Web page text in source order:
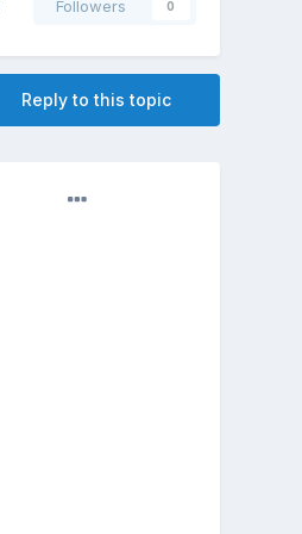
Followers 0
Reply to this topic